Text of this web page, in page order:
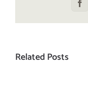
Related Posts